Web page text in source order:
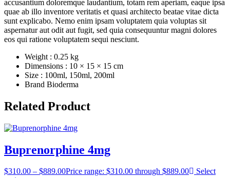
accusantium doloremque laudantium, totam rem aperiam, eaque ipsa
quae ab illo inventore veritatis et quasi architecto beatae vitae dicta
sunt explicabo. Nemo enim ipsam voluptatem quia voluptas sit
aspernatur aut odit aut fugit, sed quia consequuntur magni dolores
eos qui ratione voluptatem sequi nesciunt.
Weight : 0.25 kg
Dimensions : 10 × 15 × 15 cm
Size : 100ml, 150ml, 200ml
Brand Bioderma
Related Product
Buprenorphine 4mg
$310.00 – $889.00Price range: $310.00 through $889.00
Select